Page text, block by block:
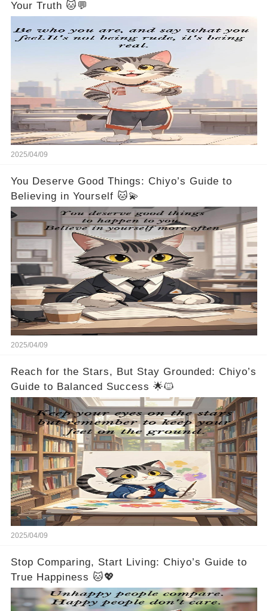
Your Truth 🐱💬
2025/04/09
You Deserve Good Things: Chiyo’s Guide to
Believing in Yourself 🐱💫
2025/04/09
Reach for the Stars, But Stay Grounded: Chiyo’s
Guide to Balanced Success 🌟🐱
2025/04/09
Stop Comparing, Start Living: Chiyo’s Guide to
True Happiness 🐱💖